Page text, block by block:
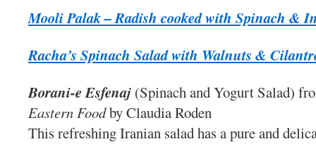
Mooli Palak – Radish cooked with Spinach &
Racha’s Spinach Salad with Walnuts &
Borani-e Esfenaj (Spinach and Yogurt Salad)
Eastern Foodby Claudia Roden
This refreshing Iranian salad has a pure and